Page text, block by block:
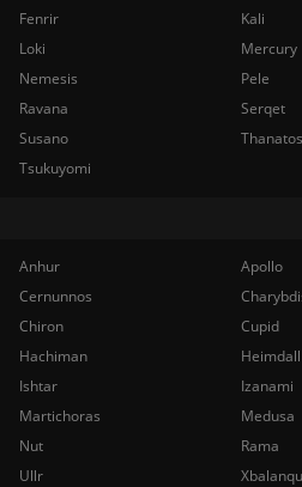
Fenrir
Kali
Loki
Mercury
Nemesis
Pele
Ravana
Serqet
Susano
Thanatos
Tsukuyomi
Anhur
Apollo
Cernunnos
Chiron
Cupid
Hachiman
Ishtar
Izanami
Martichoras
Medusa
Nut
Rama
Ullr